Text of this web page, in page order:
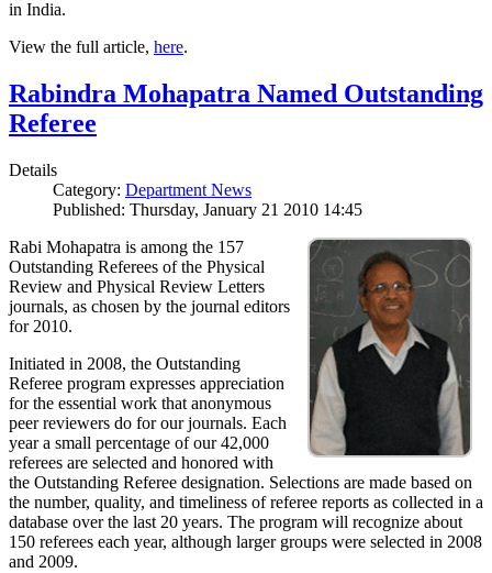
in India.
View the full article, here.
Rabindra Mohapatra Named Outstanding
Referee
Details
Category: Department News
Published: Thursday, January 21 2010 14:45
Rabi Mohapatra is among the 157
Outstanding Referees of the Physical
Review and Physical Review Letters
journals, as chosen by the journal editors
for 2010.
Initiated in 2008, the Outstanding
Referee program expresses appreciation
for the essential work that anonymous
peer reviewers do for our journals. Each
year a small percentage of our 42,000
referees are selected and honored with
the Outstanding Referee designation. Selections are made based on
the number, quality, and timeliness of referee reports as collected in a
database over the last 20 years. The program will recognize about
150 referees each year, although larger groups were selected in 2008
and 2009.